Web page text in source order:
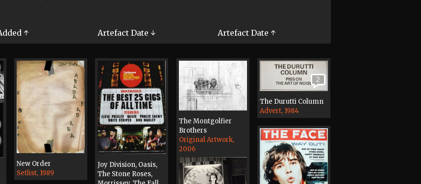
↑ Artefact Date ↓ Artefact Date ↑
New Order
Setlist, 1989
Joy Division, Oasis,
The Stone Roses,
The Montgolfier
Brothers
Original Artwork,
2006
2
The Durutti Column
Advert, 1984